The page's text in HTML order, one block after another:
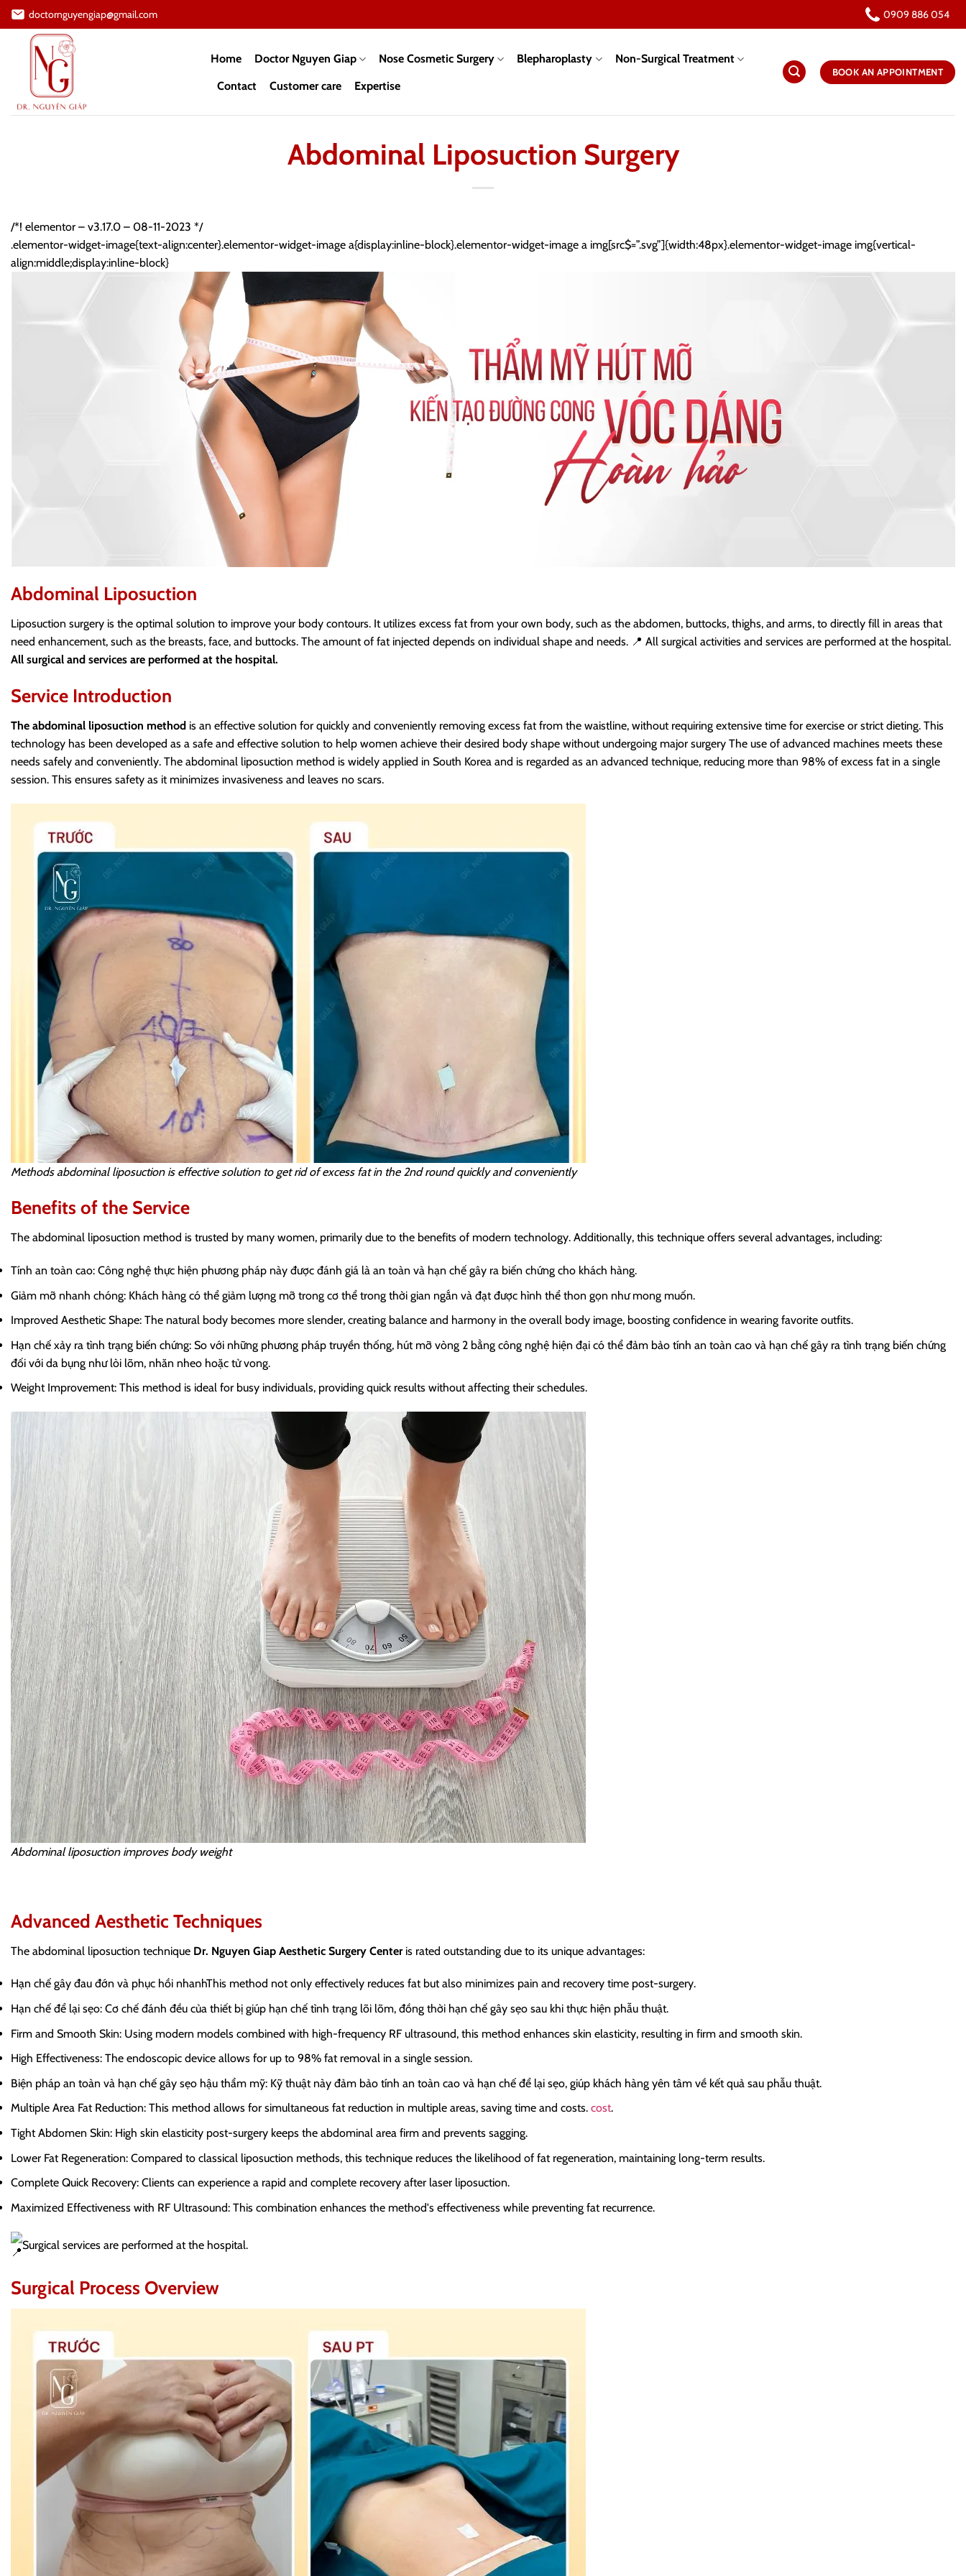
Skip
to
content
doctornguyengiap@gmail.com 0909 886 054
Home Doctor Nguyen Giap Nose Cosmetic Surgery Blepharoplasty
Non-Surgical Treatment
Contact
Customer care Expertise
BOOK AN APPOINTMENT
Abdominal Liposuction Surgery
/*! elementor – v3.17.0 – 08-11-2023 */
.elementor-widget-image{text-align:center}.elementor-widget-image a{display:inline-block}.elementor-widget-image a img[src$=”.svg”]{width:48px}.elementor-widget-image img{vertical-
align:middle;display:inline-block}
Abdominal Liposuction
Liposuction surgery is the optimal solution to improve your body contours. It utilizes excess fat from your own body, such as the abdomen, buttocks, thighs, and arms, to directly fill in areas that
need enhancement, such as the breasts, face, and buttocks. The amount of fat injected depends on individual shape and needs. 📍 All surgical activities and services are performed at the hospital.
All surgical and services are performed at the hospital.
Service Introduction
The abdominal liposuction method is an effective solution for quickly and conveniently removing excess fat from the waistline, without requiring extensive time for exercise or strict dieting. This
technology has been developed as a safe and effective solution to help women achieve their desired body shape without undergoing major surgery The use of advanced machines meets these
needs safely and conveniently. The abdominal liposuction method is widely applied in South Korea and is regarded as an advanced technique, reducing more than 98% of excess fat in a single
session. This ensures safety as it minimizes invasiveness and leaves no scars.
Methods abdominal liposuction is effective solution to get rid of excess fat in the 2nd round quickly and conveniently
Benefits of the Service
The abdominal liposuction method is trusted by many women, primarily due to the benefits of modern technology. Additionally, this technique offers several advantages, including:
Tính an toàn cao: Công nghệ thực hiện phương pháp này được đánh giá là an toàn và hạn chế gây ra biến chứng cho khách hàng.
Giảm mỡ nhanh chóng: Khách hàng có thể giảm lượng mỡ trong cơ thể trong thời gian ngắn và đạt được hình thể thon gọn như mong muốn.
Improved Aesthetic Shape: The natural body becomes more slender, creating balance and harmony in the overall body image, boosting confidence in wearing favorite outfits.
Hạn chế xảy ra tình trạng biến chứng: So với những phương pháp truyền thống, hút mỡ vòng 2 bằng công nghệ hiện đại có thể đảm bảo tính an toàn cao và hạn chế gây ra tình trạng biến chứng
đối với da bụng như lòi lõm, nhăn nheo hoặc tử vong.
Weight Improvement: This method is ideal for busy individuals, providing quick results without affecting their schedules.
Abdominal liposuction improves body weight
Advanced Aesthetic Techniques
The abdominal liposuction technique Dr. Nguyen Giap Aesthetic Surgery Centeris rated outstanding due to its unique advantages:
Hạn chế gây đau đớn và phục hồi nhanhThis method not only effectively reduces fat but also minimizes pain and recovery time post-surgery.
Hạn chế để lại sẹo: Cơ chế đánh đều của thiết bị giúp hạn chế tình trạng lõi lõm, đồng thời hạn chế gây sẹo sau khi thực hiện phẫu thuật.
Firm and Smooth Skin: Using modern models combined with high-frequency RF ultrasound, this method enhances skin elasticity, resulting in firm and smooth skin.
High Effectiveness: The endoscopic device allows for up to 98% fat removal in a single session.
Biện pháp an toàn và hạn chế gây sẹo hậu thẩm mỹ: Kỹ thuật này đảm bảo tính an toàn cao và hạn chế để lại sẹo, giúp khách hàng yên tâm về kết quả sau phẫu thuật.
Multiple Area Fat Reduction: This method allows for simultaneous fat reduction in multiple areas, saving time and costs. cost.
Tight Abdomen Skin: High skin elasticity post-surgery keeps the abdominal area firm and prevents sagging.
Lower Fat Regeneration: Compared to classical liposuction methods, this technique reduces the likelihood of fat regeneration, maintaining long-term results.
Complete Quick Recovery: Clients can experience a rapid and complete recovery after laser liposuction.
Maximized Effectiveness with RF Ultrasound: This combination enhances the method's effectiveness while preventing fat recurrence.
Surgical services are performed at the hospital.
Surgical Process Overview